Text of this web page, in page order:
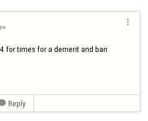

for times for a demerit and ban
Reply